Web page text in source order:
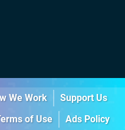
We Work
Support Us
of Use
Ads Policy